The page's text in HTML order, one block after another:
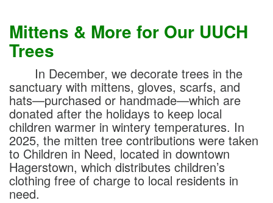
Mittens & More for Our UUCH
Trees
In December, we decorate trees in the
sanctuary with mittens, gloves, scarfs, and
hats—purchased or handmade—which are
donated after the holidays to keep local
children warmer in wintery temperatures. In
2025, the mitten tree contributions were taken
to Children in Need, located in downtown
Hagerstown, which distributes children’s
clothing free of charge to local residents in
need.